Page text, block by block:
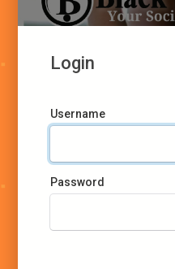
Login
Username
Password